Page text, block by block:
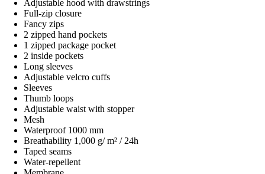
Adjustable hood with drawstrings
Full-zip closure
Fancy zips
2 zipped hand pockets
1 zipped package pocket
2 inside pockets
Long sleeves
Adjustable velcro cuffs
Sleeves
Thumb loops
Adjustable waist with stopper
Mesh
Waterproof 1000 mm
Breathability 1,000 g/ m² / 24h
Taped seams
Water-repellent